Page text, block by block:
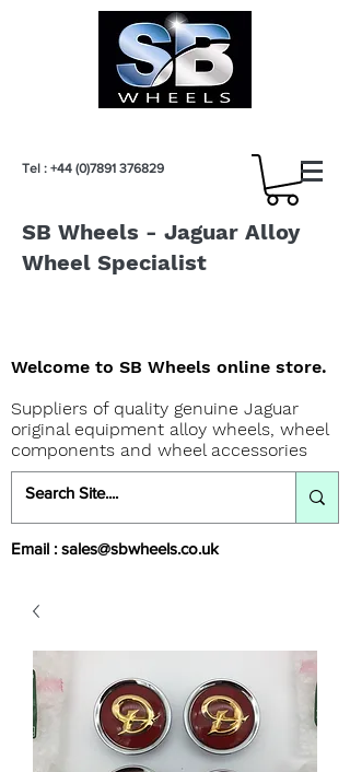
Tel : +44 (0)7891 376829
SB Wheels - Jaguar Alloy
Wheel Specialist
Welcome to SB Wheels online store.
Suppliers of quality genuine Jaguar
original equipment alloy wheels, wheel
components and wheel accessories
Email : sales@sbwheels.co.uk